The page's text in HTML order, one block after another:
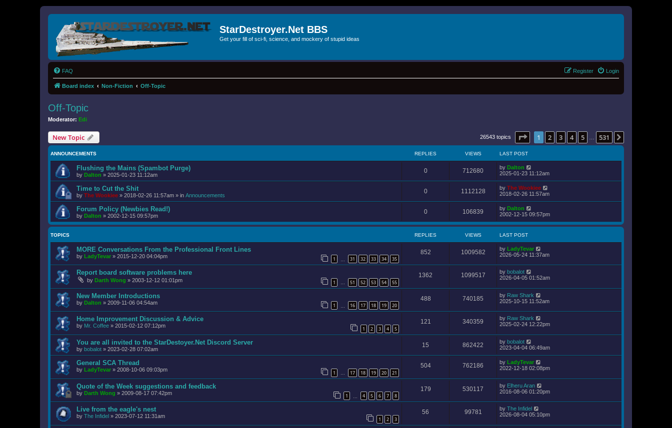
StarDestroyer.Net BBS
Get your fill of sci-fi, science, and mockery of stupid ideas
FAQ Login
Register
Board index Non-Fiction Off-Topic
Off-Topic
Moderator: Edi
New Topic 26543 topics Page of 531
1 2 3 4 5 531
ANNOUNCEMENTS REPLIES VIEWS LAST POST
Flushing the Mains (Spambot Purge)
by Dalton » 2025-01-23 11:12am
0 712680 by Dalton
2025-01-23 11:12am
Time to Cut the Shit
by The Wookiee » 2018-02-26 11:57am » in Announcements
0 1112128 by The Wookiee
2018-02-26 11:57am
Forum Policy (Newbies Read!)
by Dalton » 2002-12-15 09:57pm
0 106839 by Dalton
2002-12-15 09:57pm
TOPICS REPLIES VIEWS LAST POST
MORE Conversations From the Professional Front Lines
by LadyTevar » 2015-12-20 04:04pm 1 31 32 33 34 35
852 1009582 by LadyTevar
2026-05-24 11:37am
Report board software problems here
by Darth Wong » 2003-12-12 01:01pm 1 … 51 52 53 54 55
1362 1099517 by bobalot
2026-04-05 01:52am
New Member Introductions
by Dalton » 2009-11-06 04:54am 1 16 17 18 19 20
488 740185 by Raw Shark
2025-10-15 11:52am
Home Improvement Discussion & Advice
by Mr. Coffee » 2015-02-12 07:12pm 1 2 3 4 5
121 340359 by Raw Shark
2025-02-24 12:22pm
You are all invited to the StarDestoyer.Net Discord Server
by bobalot » 2023-02-28 07:02am
15 862422 by bobalot
2023-04-04 06:49am
General SCA Thread
by LadyTevar » 2008-10-06 09:03pm 1 … 17 18 19 20 21
504 762186 by LadyTevar
2022-12-18 02:08pm
Quote of the Week suggestions and feedback
by Darth Wong » 2009-08-17 07:42pm 1 4 5 6 7 8
179 530117 by Elheru Aran
2016-08-06 01:20pm
Live from the eagle's nest
by The Infidel » 2023-07-12 11:31am 1 2 3
56 99781 by The Infidel
2026-08-04 05:10pm